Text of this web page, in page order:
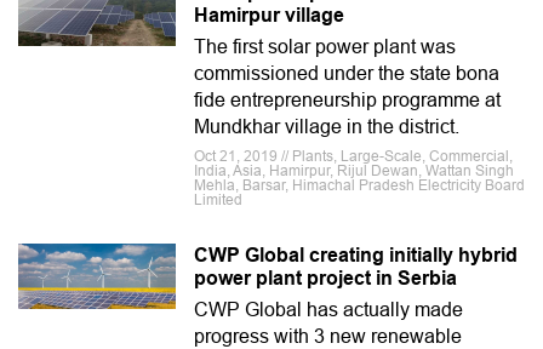
Hamirpur village
The first solar power plant was
commissioned under the state bona
fide entrepreneurship programme at
Mundkhar village in the district.
Oct 21, 2019 // Plants, Large-Scale, Commercial,
India, Asia, Hamirpur, Rijul Dewan, Wattan Singh
Mehla, Barsar, Himachal Pradesh Electricity Board
Limited
CWP Global creating initially hybrid
power plant project in Serbia
CWP Global has actually made
progress with 3 new renewable